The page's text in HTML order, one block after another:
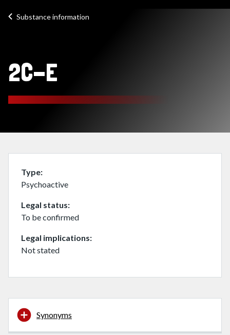
Substance information
2C-E
Type
Psychoactive
Legal status
To be confirmed
Legal implications
Not stated
Synonyms